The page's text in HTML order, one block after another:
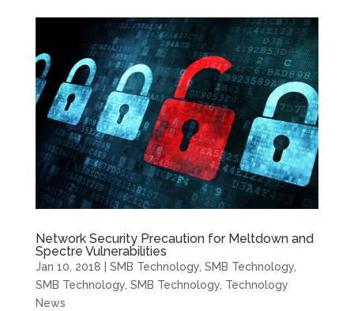
Network Security Precaution for Meltdown and
Spectre Vulnerabilities
Jan 10, 2018 SMB Technology, SMB Technology,
SMB Technology, SMB Technology, Technology
News